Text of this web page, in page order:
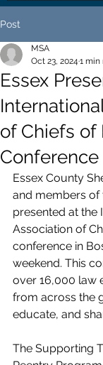
Post
Essex
of Chiefs of
Conference
MSA
Oct 23, 2024 1 min
Essex County
and members of
presented at the
Association of
conference in
weekend. This
over 16,000 law
from across the
educate, and
The Supporting